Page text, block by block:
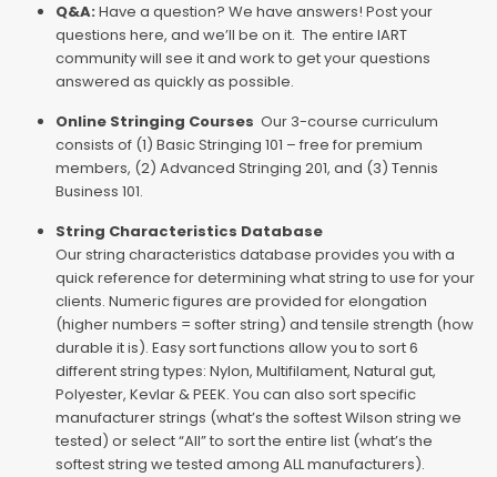
Q&A: Have a question? We have answers! Post your
questions here, and we’ll be on it. The entire IART
community will see it and work to get your questions
answered as quickly as possible.
Online Stringing Courses Our 3-course curriculum
consists of (1) Basic Stringing 101 – free for premium
members, (2) Advanced Stringing 201, and (3) Tennis
Business 101.
String Characteristics Database
Our string characteristics database provides you with a
quick reference for determining what string to use for your
clients. Numeric figures are provided for elongation
(higher numbers = softer string) and tensile strength (how
durable it is). Easy sort functions allow you to sort 6
different string types: Nylon, Multifilament, Natural gut,
Polyester, Kevlar & PEEK. You can also sort specific
manufacturer strings (what’s the softest Wilson string we
tested) or select “All” to sort the entire list (what’s the
softest string we tested among ALL manufacturers).